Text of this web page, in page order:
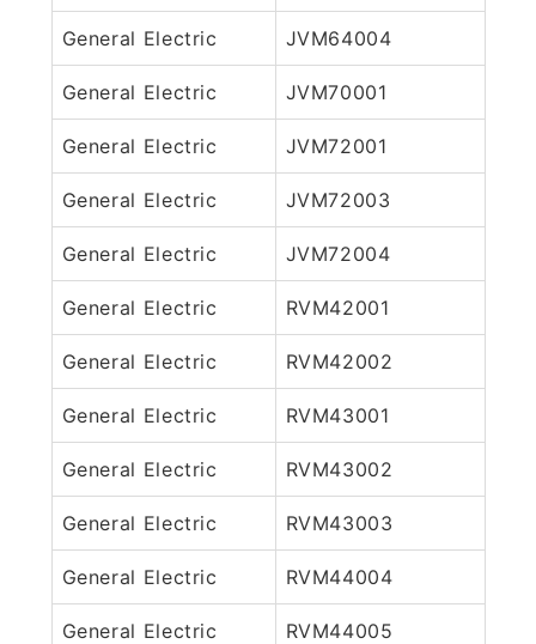
General Electric JVM64004
General Electric JVM70001
General Electric JVM72001
General Electric JVM72003
General Electric JVM72004
General Electric RVM42001
General Electric RVM42002
General Electric RVM43001
General Electric RVM43002
General Electric RVM43003
General Electric RVM44004
General Electric RVM44005